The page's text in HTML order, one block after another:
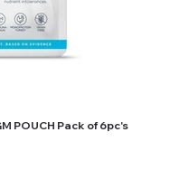
POUCH Pack of 6pc's